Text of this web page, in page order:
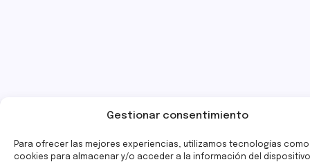
Gestionar consentimiento
Para ofrecer las mejores experiencias, utilizamos tecnologías como
cookies para almacenar y/o acceder a la información del